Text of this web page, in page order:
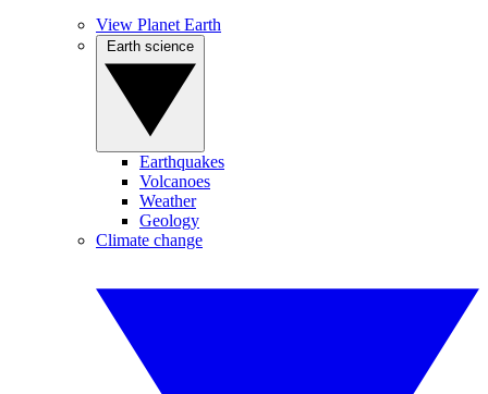
View Planet Earth
Earthquakes
Volcanoes
Weather
Geology
Climate change